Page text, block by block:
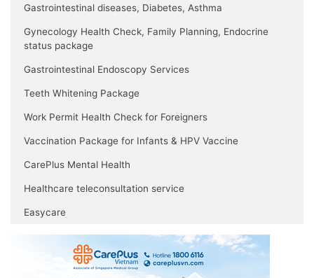
Gastrointestinal diseases, Diabetes, Asthma
Gynecology Health Check, Family Planning, Endocrine
status package
Gastrointestinal Endoscopy Services
Teeth Whitening Package
Work Permit Health Check for Foreigners
Vaccination Package for Infants & HPV Vaccine
CarePlus Mental Health
Healthcare teleconsultation service
Easycare